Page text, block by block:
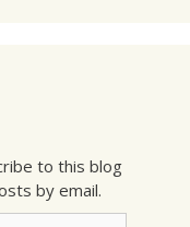
to this blog
by email.